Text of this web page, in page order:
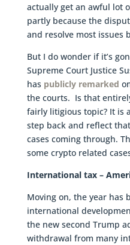
actually get an awful lot
partly because the
and resolve most issues
But I do wonder if it’s
Supreme Court Justice
has publicly remarked
the courts. Is that
fairly litigious topic? It is
step back and reflect
cases coming through.
some crypto related
International tax –
Moving on, the year has
international
the new second Trump
withdrawal from many